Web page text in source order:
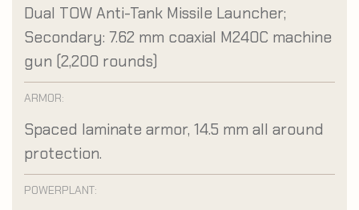
Dual TOW Anti-Tank Missile Launcher;
Secondary: 7.62 mm coaxial M240C machine
gun (2,200 rounds)
ARMOR:
Spaced laminate armor, 14.5 mm all around
protection.
POWERPLANT: